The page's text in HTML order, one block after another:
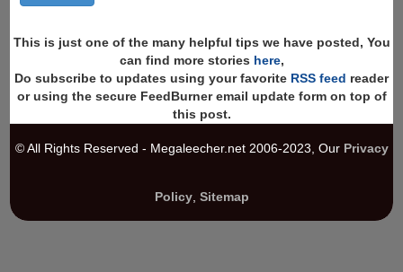
This is just one of the many helpful tips we have posted, You
can find more stories here,
Do subscribe to updates using your favorite RSS feed reader
or using the secure FeedBurner email update form on top of
this post.
© All Rights Reserved - Megaleecher.net 2006-2023, Our Privacy
Policy, Sitemap